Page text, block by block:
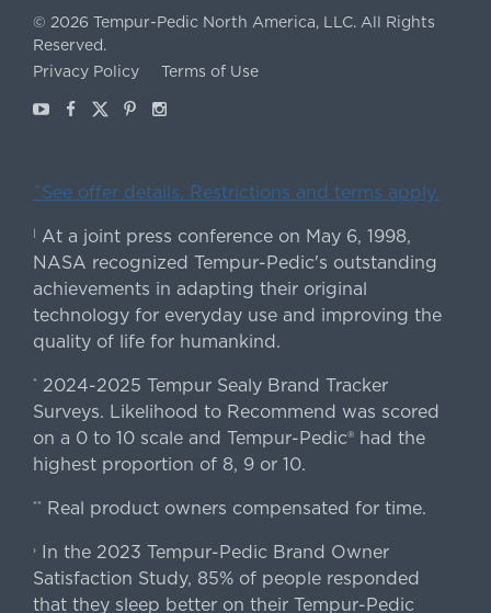
© 2026 Tempur-Pedic North America, LLC. All Rights
Reserved.
Privacy Policy
Terms of Use
YoutubeFacebook
X Pinterest
Instagram
ˇSee offer details. Restrictions and terms apply.
At a joint press conference on May 6, 1998,
NASA recognized Tempur-Pedic's outstanding
achievements in adapting their original
technology for everyday use and improving the
quality of life for humankind.
* 2024-2025 Tempur Sealy Brand Tracker
Surveys. Likelihood to Recommend was scored
on a 0 to 10 scale and Tempur-Pedic® had the
highest proportion of 8, 9 or 10.
** Real product owners compensated for time.
›In the 2023 Tempur-Pedic Brand Owner
Satisfaction Study, 85% of people responded
that they sleep better on their Tempur-Pedic